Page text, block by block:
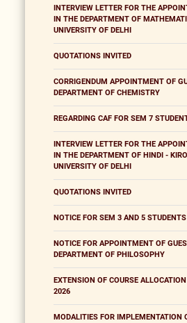
INTERVIEW LETTER FOR THE
IN THE DEPARTMENT OF
UNIVERSITY OF DELHI
QUOTATIONS INVITED
CORRIGENDUM APPOINTMENT OF
DEPARTMENT OF CHEMISTRY
REGARDING CAF FOR SEM 7
INTERVIEW LETTER FOR THE
IN THE DEPARTMENT OF HINDI -
UNIVERSITY OF DELHI
QUOTATIONS INVITED
NOTICE FOR SEM 3 AND 5 STUDENTS
NOTICE FOR APPOINTMENT OF
DEPARTMENT OF PHILOSOPHY
EXTENSION OF COURSE
2026
MODALITIES FOR IMPLEMENTATION